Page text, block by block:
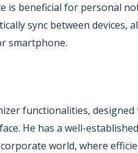
is beneficial for personal
sync between devices,
smartphone.
functionalities, designed
He has a well-
world, where